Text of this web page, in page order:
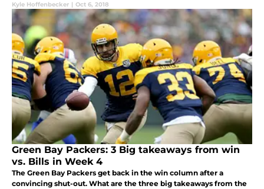
Kyle Hoffenbecker | Oct 6, 2018
Green Bay Packers: 3 Big takeaways from win
vs. Bills in Week 4
The Green Bay Packers get back in the win column after a
convincing shut-out. What are the three big takeaways from the